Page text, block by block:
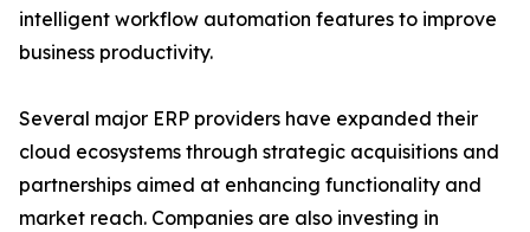
intelligent workflow automation features to improve
business productivity.
Several major ERP providers have expanded their
cloud ecosystems through strategic acquisitions and
partnerships aimed at enhancing functionality and
market reach. Companies are also investing in